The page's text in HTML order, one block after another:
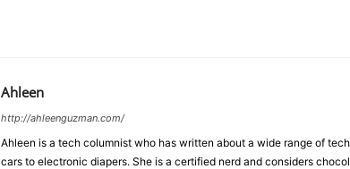
Ahleen
http://ahleenguzman.com/
Ahleen is a tech columnist who has written about a wide range of
cars to electronic diapers. She is a certified nerd and considers